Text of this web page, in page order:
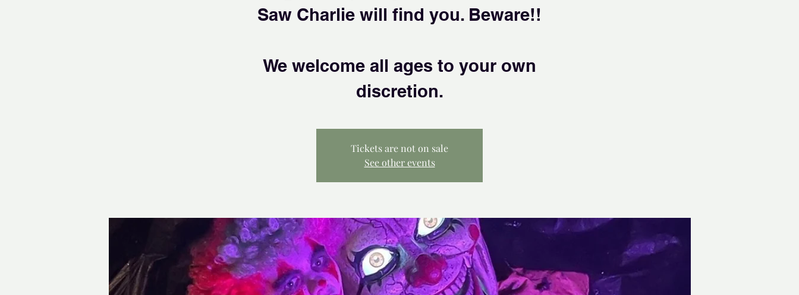
Saw Charlie will find you. Beware!!
We welcome all ages to your own
Tickets are not on sale
See other events